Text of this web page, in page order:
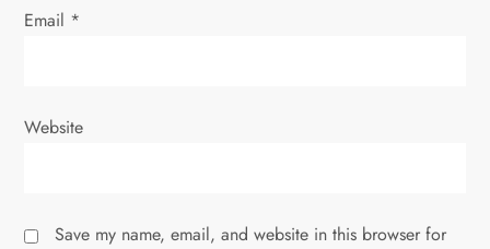
Email *
Website
Save my name, email, and website in this browser for